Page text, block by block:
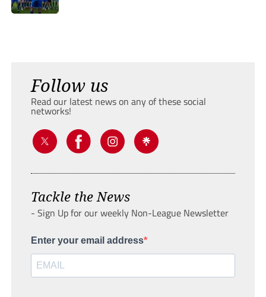
Follow us
Read our latest news on any of these social
networks!
Tackle the News
- Sign Up for our weekly Non-League Newsletter
Enter your email address